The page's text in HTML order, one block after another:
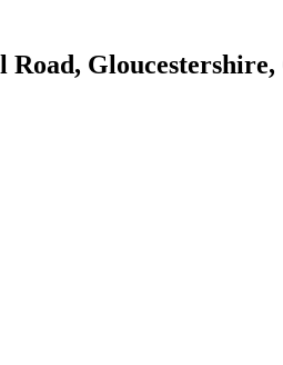
Road,